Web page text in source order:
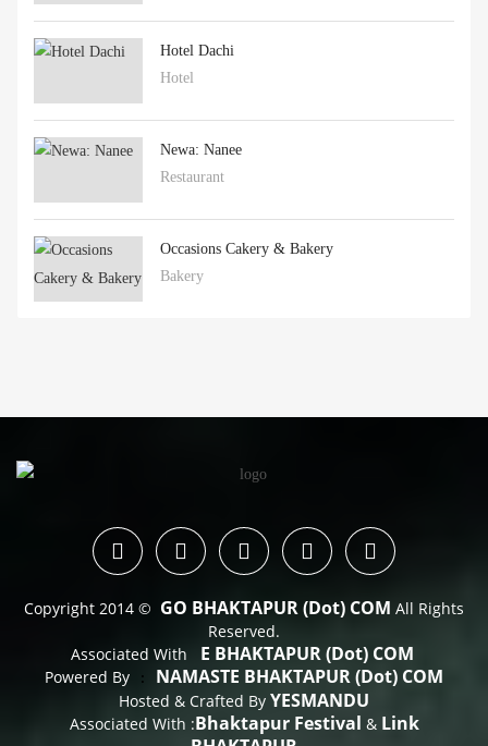
Hotel Dachi
Hotel
Newa: Nanee
Restaurant
Occasions Cakery & Bakery
Bakery
Copyright 2014 © GO BHAKTAPUR (dot) COM All Rights
Reserved.
Associated With
E BHAKTAPUR (dot) COM
Powered By : NAMASTE BHAKTAPUR (dot) COM
Hosted & Crafted By YESMANDU
Associated With :Bhaktapur Festival & Link